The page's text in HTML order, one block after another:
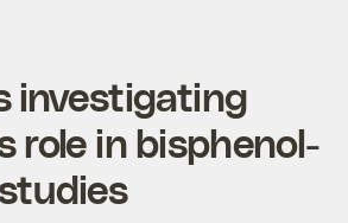
investigating
role in bisphenol-